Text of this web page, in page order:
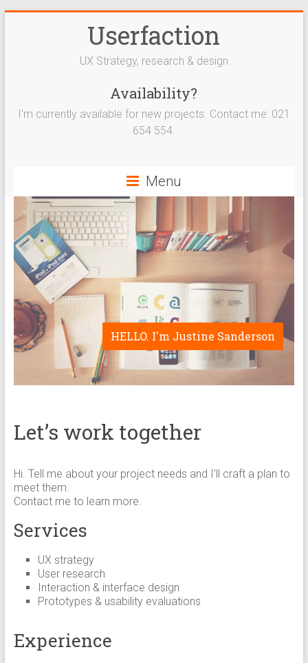
Userfaction
UX Strategy, research & design
Availability?
I'm currently available for new projects. Contact me: 021
654 554.
Menu
HELLO. I'm Justine Sanderson
Let’s work together
Hi. Tell me about your project needs and I’ll craft a plan to
meet them.
Contact me to learn more.
Services
UX strategy
User research
Interaction & interface design
Prototypes & usability evaluations
Experience